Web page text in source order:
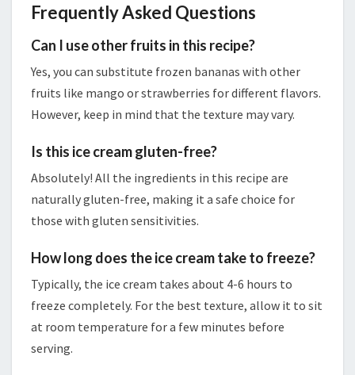
Frequently Asked Questions
Can I use other fruits in this recipe?
Yes, you can substitute frozen bananas with other
fruits like mango or strawberries for different flavors.
However, keep in mind that the texture may vary.
Is this ice cream gluten-free?
Absolutely! All the ingredients in this recipe are
naturally gluten-free, making it a safe choice for
those with gluten sensitivities.
How long does the ice cream take to freeze?
Typically, the ice cream takes about 4-6 hours to
freeze completely. For the best texture, allow it to sit
at room temperature for a few minutes before
serving.